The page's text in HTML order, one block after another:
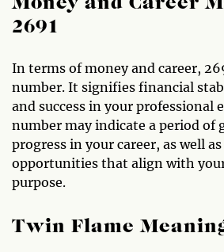
Money and Career
2691
In terms of money and career,
number. It signifies financial
and success in your professional
number may indicate a period of
progress in your career, as well
opportunities that align with
purpose.
Twin Flame